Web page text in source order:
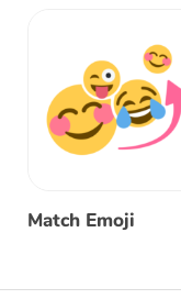
Match Emoji